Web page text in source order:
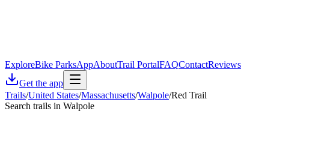
ExploreBike ParksAppAboutTrail PortalFAQContactReviews
Get the app
Trails/United States/Massachusetts/Walpole/Red Trail
Search trails in Walpole